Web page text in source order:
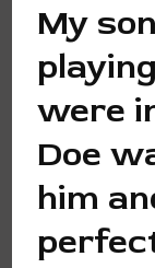
My
were
Doe
him